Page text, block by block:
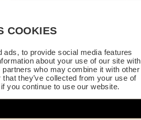
COOKIES
to provide social media features
about your use of our site with
who may combine it with other
they’ve collected from your use of
you continue to use our website.